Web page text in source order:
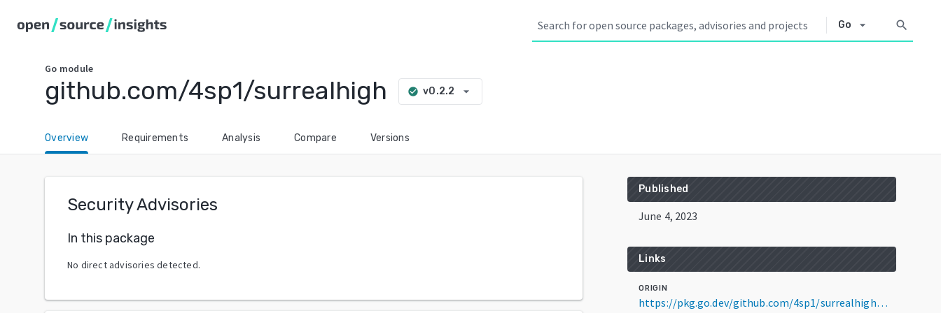
Go arrow_drop_down search
Go module
github.com/4sp1/surrealhigh check_circle v0.2.2 arrow_drop_down
Overview Requirements Analysis Compare Versions
Security Advisories
In this package
No direct advisories detected.
Published
June 4, 2023
Links
ORIGIN
https://pkg.go.dev/github.com/4sp1/surrealhigh@v0.2.2